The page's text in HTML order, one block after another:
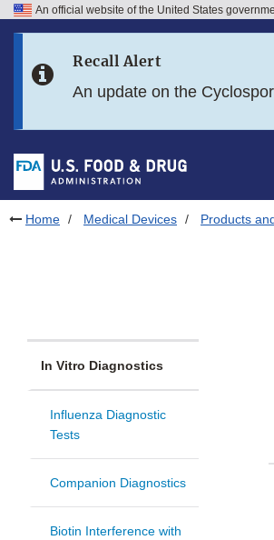
Skip to FDA Search
Skip to footer links
An official website of the United States
Recall Alert
An update on the
Home Medical Devices Products
In Vitro Diagnostics
Influenza Diagnostic
Tests
Companion Diagnostics
Biotin Interference with